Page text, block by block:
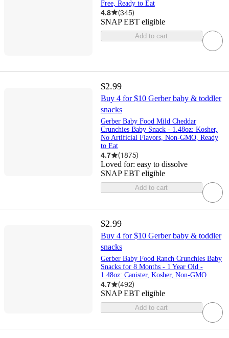
Free, Ready to Eat
4.8 (345)
SNAP EBT eligible
Add to cart
$2.99
Buy 4 for $10 Gerber baby & toddler
snacks
Gerber Baby Food Mild Cheddar
Crunchies Baby Snack - 1.48oz: Kosher,
No Artificial Flavors, Non-GMO, Ready
to Eat
4.7 (1875)
Loved for: easy to dissolve
SNAP EBT eligible
Add to cart
$2.99
Buy 4 for $10 Gerber baby & toddler
snacks
Gerber Baby Food Ranch Crunchies Baby
Snacks for 8 Months - 1 Year Old -
1.48oz: Canister, Kosher, Non-GMO
4.7 (492)
SNAP EBT eligible
Add to cart